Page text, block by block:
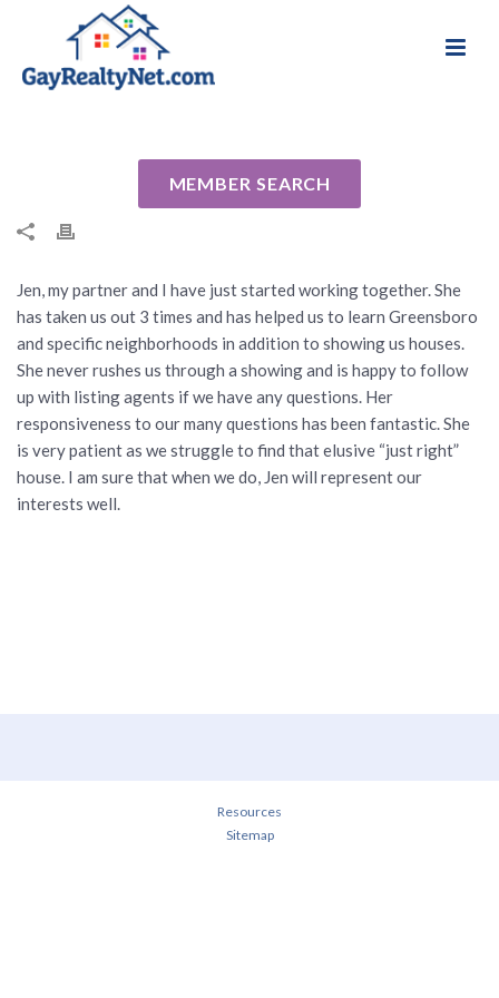
MEMBER SEARCH
September 30, 2016 In Uncategorized
Jen, my partner and I have just started working together. She
has taken us out 3 times and has helped us to learn Greensboro
and specific neighborhoods in addition to showing us houses.
She never rushes us through a showing and is happy to follow
up with listing agents if we have any questions. Her
responsiveness to our many questions has been fantastic. She
is very patient as we struggle to find that elusive “just right”
house. I am sure that when we do, Jen will represent our
interests well.
Resources
Sitemap